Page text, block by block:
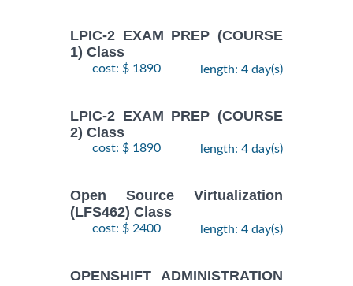
LPIC-2 EXAM PREP (COURSE
1) Class
cost: $ 1890 length: 4 day(s)
LPIC-2 EXAM PREP (COURSE
2) Class
cost: $ 1890 length: 4 day(s)
Open Source Virtualization
(LFS462) Class
cost: $ 2400 length: 4 day(s)
OPENSHIFT ADMINISTRATION